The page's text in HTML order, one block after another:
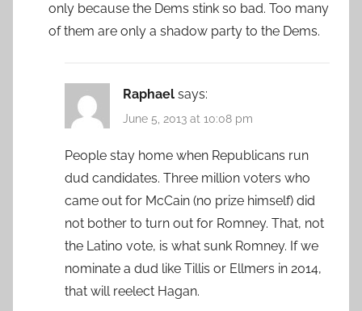
only because the Dems stink so bad. Too many
of them are only a shadow party to the Dems.
Raphael says:
June 5, 2013 at 10:08 pm
People stay home when Republicans run
dud candidates. Three million voters who
came out for McCain (no prize himself) did
not bother to turn out for Romney. That, not
the Latino vote, is what sunk Romney. If we
nominate a dud like Tillis or Ellmers in 2014,
that will reelect Hagan.